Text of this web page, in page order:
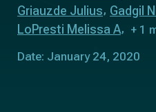
Griauzde Julius Gadgil
LoPresti Melissa A
+ 1
Date: January 24, 2020